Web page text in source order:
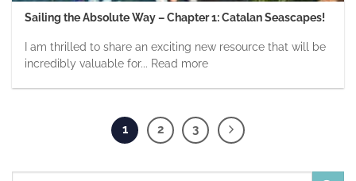
Sailing the Absolute Way – Chapter 1: Catalan Seascapes!
I am thrilled to share an exciting new resource that will be
incredibly valuable for... Read more
1 2 3